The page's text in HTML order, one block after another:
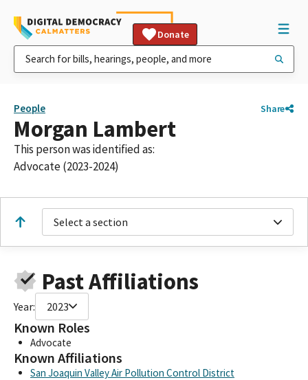
Donate
People Share
Morgan Lambert
This person was identified as:
Advocate (2023-2024)
Select a section
Past Affiliations
Year: 2023
Known Roles
Advocate
Known Affiliations
San Joaquin Valley Air Pollution Control District